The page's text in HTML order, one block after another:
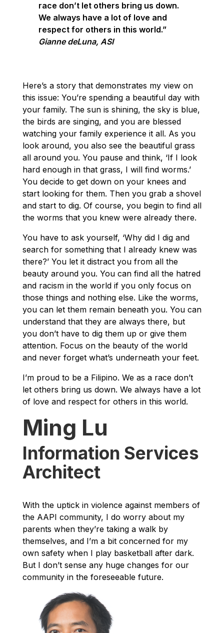
race don’t let others bring us down.
We always have a lot of love and
respect for others in this world.”
Gianne deLuna, ASI
Here’s a story that demonstrates my view on
this issue: You’re spending a beautiful day with
your family. The sun is shining, the sky is blue,
the birds are singing, and you are blessed
watching your family experience it all. As you
look around, you also see the beautiful grass
all around you. You pause and think, ‘If I look
hard enough in that grass, I will find worms.’
You decide to get down on your knees and
start looking for them. Then you grab a shovel
and start to dig. Of course, you begin to find all
the worms that you knew were already there.
You have to ask yourself, ‘Why did I dig and
search for something that I already knew was
there?’ You let it distract you from all the
beauty around you. You can find all the hatred
and racism in the world if you only focus on
those things and nothing else. Like the worms,
you can let them remain beneath you. You can
understand that they are always there, but
you don’t have to dig them up or give them
attention. Focus on the beauty of the world
and never forget what’s underneath your feet.
I’m proud to be a Filipino. We as a race don’t
let others bring us down. We always have a lot
of love and respect for others in this world.
Ming Lu
Information Services
Architect
With the uptick in violence against members of
the AAPI community, I do worry about my
parents when they’re taking a walk by
themselves, and I’m a bit concerned for my
own safety when I play basketball after dark.
But I don’t sense any huge changes for our
community in the foreseeable future.